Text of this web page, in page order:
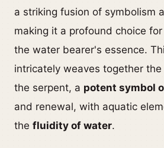
a striking fusion of symbolism
making it a profound choice
the water bearer's essence.
intricately weaves together
the serpent, a potent symbol
and renewal, with aquatic
the fluidity of water.